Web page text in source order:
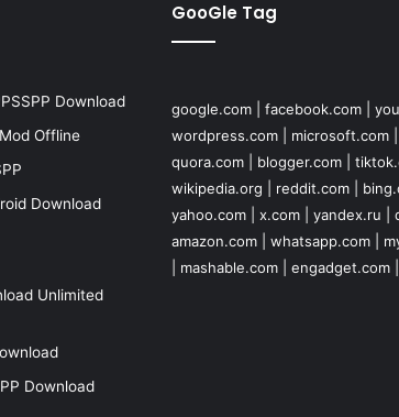
Download
Offline
Download
Unlimited
Download
GooGle Tag
google.com| facebook.com|
wordpress.com| microsoft.com|
quora.com| blogger.com|
wikipedia.org
reddit.com|
yahoo.com| x.com| yandex.ru
amazon.com| whatsapp.com|
mashable.com| engadget.com|